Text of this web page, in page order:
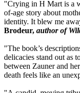
"Crying in H Mart is a
of-age story about
identity. It blew me
Brodeur, author of
"The book’s
delicacies stand out as
between Zauner and
death feels like an